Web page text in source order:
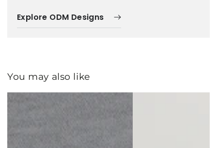
Explore ODM Designs
You may also like